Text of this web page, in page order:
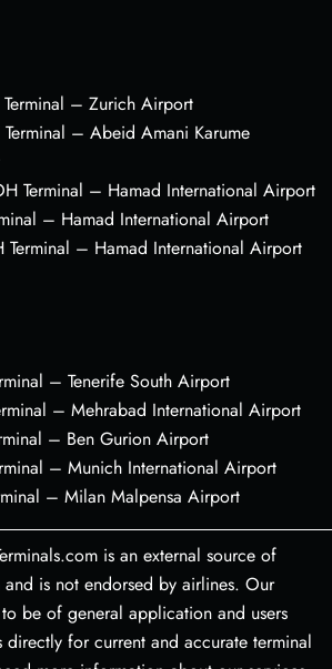
Terminal – Zurich Airport
– Abeid Amani Karume
Terminal – Hamad International Airport
– Hamad International Airport
Terminal – Hamad International Airport
– Tenerife South Airport
– Mehrabad International Airport
– Ben Gurion Airport
– Munich International Airport
– Milan Malpensa Airport
is an external source of
is not endorsed by airlines. Our
be of general application and users
directly for current and accurate terminal